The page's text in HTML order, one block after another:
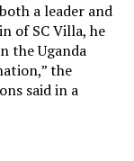
a leader and
of SC Villa, he
the Uganda
the
said in a